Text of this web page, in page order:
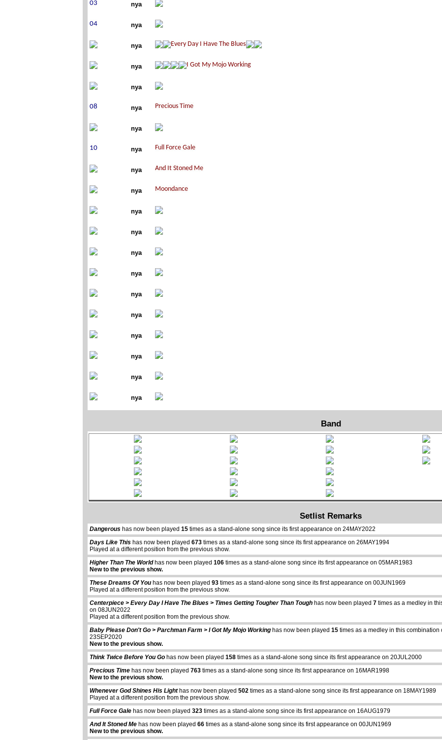
nya
nya
nya
nya
nya
nya
nya
nya
nya
nya
nya
nya
nya
nya
nya
nya
nya
nya
nya
nya
Band
Setlist Remarks
Dangerous has now been played 15 times as a stand-alone song since its first appearance on 24MAY2022
Days Like This has now been played 673 times as a stand-alone song since its first appearance on 26MAY1994
Played at a different position from the previous show.
Higher Than The Worldhas now been played 106 times as a stand-alone song since its first appearance on 05MAR1983
New to the previous show.
These Dreams Of You has now been played 93 times as a stand-alone song since its first appearance on 00JUN1969
Played at a different position from the previous show.
Centerpiece > Every Day I Have The Blues > Times Getting Tougher Than Tough has now been played 7 times as a medley in
on 08JUN2022
Played at a different position from the previous show.
Baby Please Don't Go > Parchman Farm > I Got My Mojo Working has now been played 15 times as a medley in this
23SEP2020
New to the previous show.
Think Twice Before You Go has now been played 158 times as a stand-alone song since its first appearance on 20JUL2000
Precious Time has now been played 763 times as a stand-alone song since its first appearance on 16MAR1998
New to the previous show.
Whenever God Shines His Lighthas now been played 502 times as a stand-alone song since its first appearance on 18MAY1989
Played at a different position from the previous show.
Full Force Gale has now been played 323 times as a stand-alone song since its first appearance on 16AUG1979
And It Stoned Me has now been played 66 times as a stand-alone song since its first appearance on 00JUN1969
New to the previous show.